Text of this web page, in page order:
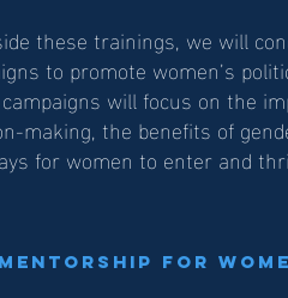
these trainings, we will
to promote women’s
will focus on the
making, the benefits of
for women to enter and
Mentorship for